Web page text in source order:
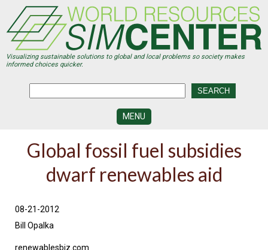
main
content
Visualizing sustainable solutions to global and local problems so society makes
informed choices quicker.
MENU
DEVELOPMENT
VISUALIZATION
CENTERS
Global fossil fuel subsidies
dwarf renewables aid
08-21-2012
Bill Opalka
renewablesbiz.com